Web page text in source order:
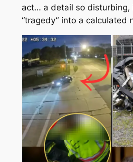
act… a detail so disturbing,
“tragedy” into a calculated